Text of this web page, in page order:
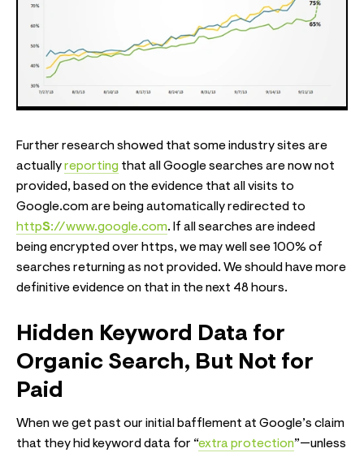
Further research showed that some industry sites are
actuallyreporting that all Google searches are now not
provided, based on the evidence that all visits to
Google.com are being automatically redirected to
httpS://www.google.com. If all searches are indeed
being encrypted over https, we may well see 100% of
searches returning as not provided. We should have more
definitive evidence on that in the next 48 hours.
Hidden Keyword Data for
Organic Search, But Not for
Paid
When we get past our initial bafflement at Google’s claim
that they hid keyword data for “extra protection”—unless